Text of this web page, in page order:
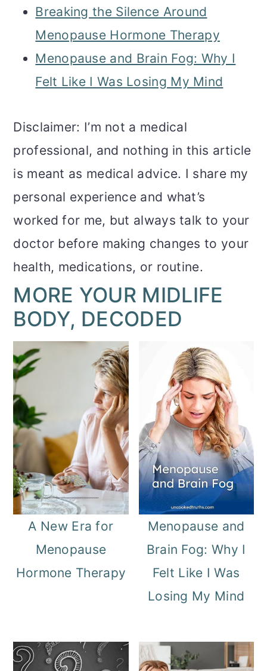
Breaking the Silence Around
Menopause Hormone Therapy
Menopause and Brain Fog: Why I
Felt Like I Was Losing My Mind
Disclaimer: I’m not a medical
professional, and nothing in this article
is meant as medical advice. I share my
personal experience and what’s
worked for me, but always talk to your
doctor before making changes to your
health, medications, or routine.
MORE YOUR MIDLIFE
BODY, DECODED
A New Era for
Menopause
Hormone Therapy
Menopause and
Brain Fog: Why I
Felt Like I Was
Losing My Mind